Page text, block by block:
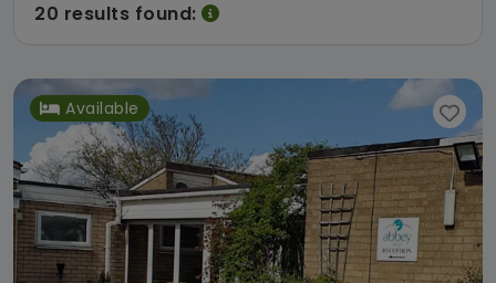
20 results found:
Available